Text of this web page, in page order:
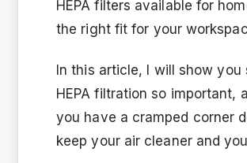
HEPA filters available for
the right fit for your
In this article, I will show
HEPA filtration so important,
you have a cramped corner
keep your air cleaner and